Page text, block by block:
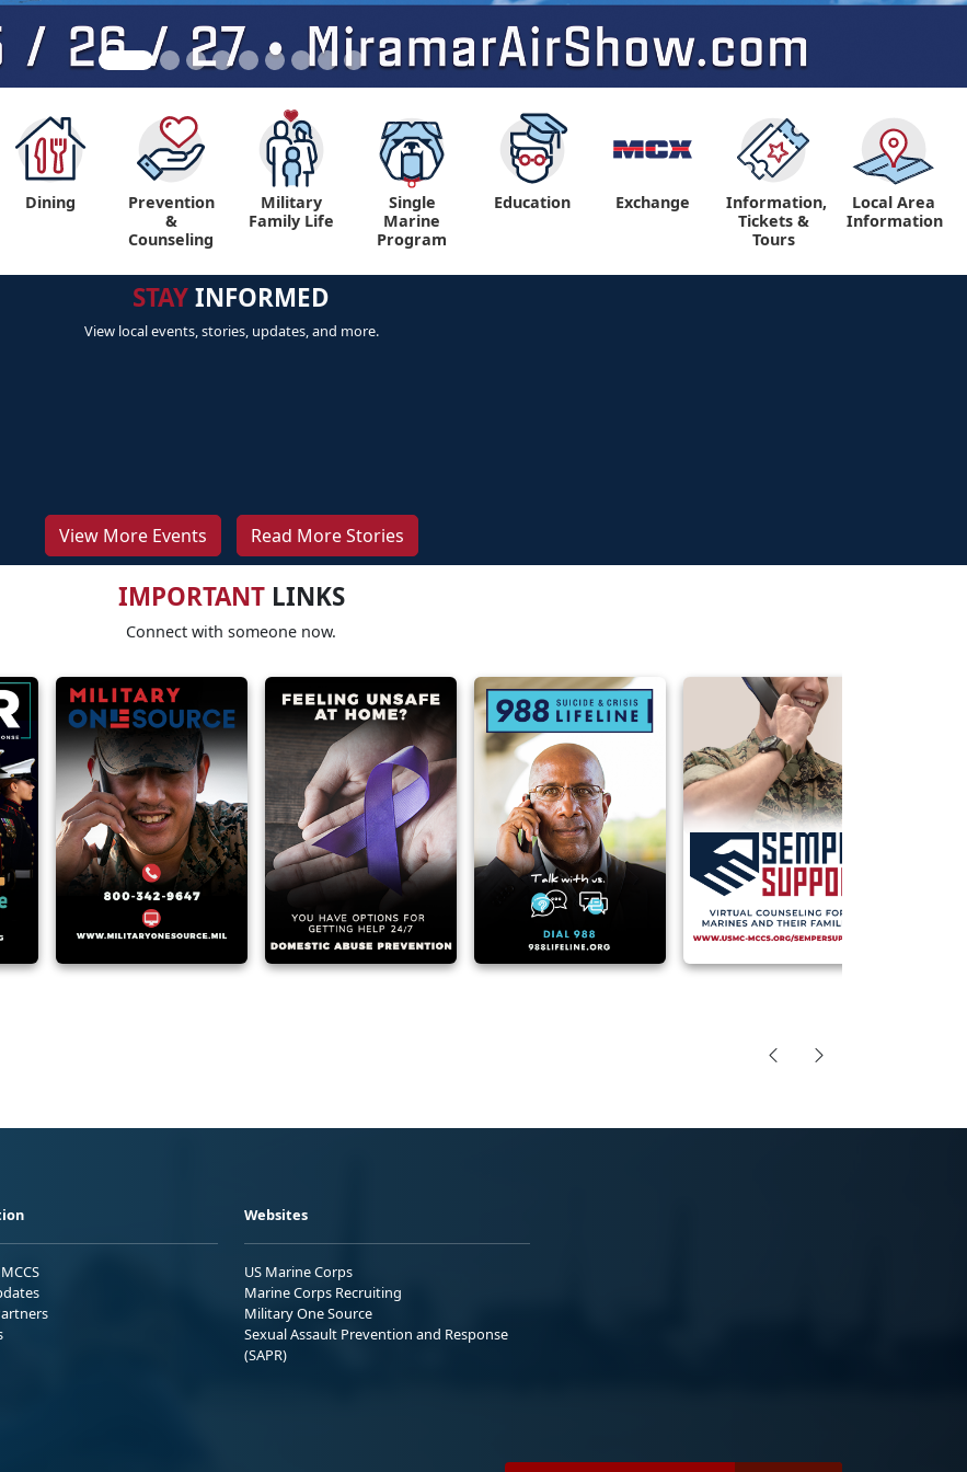
Dining
Prevention
&
Counseling
Military
Family Life
Single
Marine
Program
Education Exchange
Information,
Tickets &
Tours
Local Area
Information
STAYINFORMED
View local events, stories, updates, and more.
View More Events Read More Stories
IMPORTANTLINKS
Connect with someone now.
Websites
US Marine Corps
Marine Corps Recruiting
Military One Source
Sexual Assault Prevention and Response
(SAPR)